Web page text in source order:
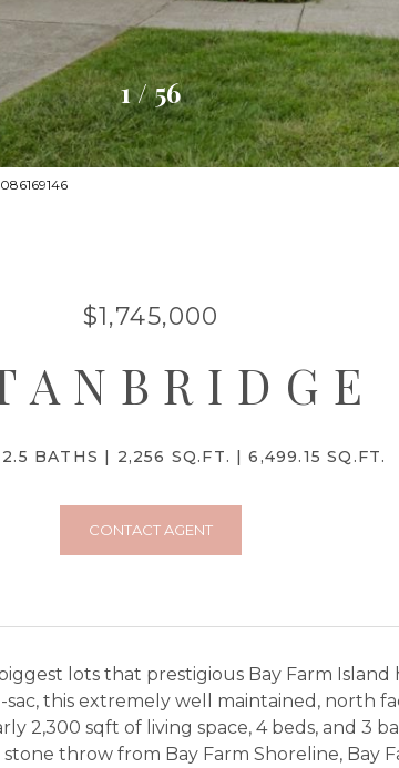
1/56
$1,745,000
2.5 BATHS 2,256 SQ.FT. 6,499.15 SQ.FT.
CONTACT AGENT
lots that prestigious Bay Farm
this extremely well maintained, north
2,300 sqft of living space, 4 beds, and 3
throw from Bay Farm Shoreline, Bay